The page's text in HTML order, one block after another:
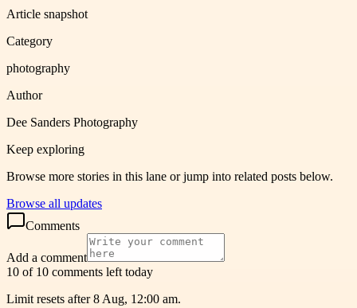
Article snapshot
Category
photography
Author
Dee Sanders Photography
Keep exploring
Browse more stories in this lane or jump into related posts below.
Browse all updates
Comments
Add a comment
10 of 10 comments left today
Limit resets after 8 Aug, 12:00 am.